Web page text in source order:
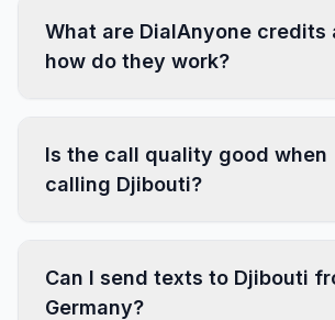
What are DialAnyone credits
how do they work?
Is the call quality good when
calling Djibouti?
Can I send texts to Djibouti
Germany?